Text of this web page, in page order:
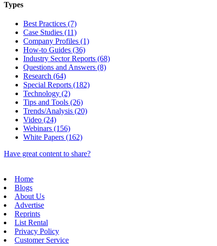
Types
Best Practices (7)
Case Studies (11)
Company Profiles (1)
How-to Guides (36)
Industry Sector Reports (68)
Questions and Answers (8)
Research (64)
Special Reports (182)
Technology (2)
Tips and Tools (26)
Trends/Analysis (20)
Video (24)
Webinars (156)
White Papers (162)
Have great content to share?
Home
Blogs
About Us
Advertise
Reprints
List Rental
Privacy Policy
Customer Service